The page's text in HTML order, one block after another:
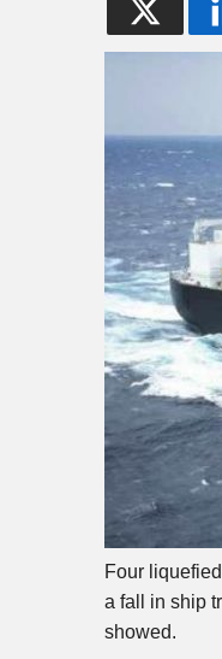
Four
a fall in ship
showed.